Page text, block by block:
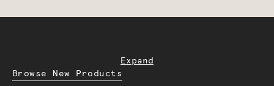
Expand
Browse New Products